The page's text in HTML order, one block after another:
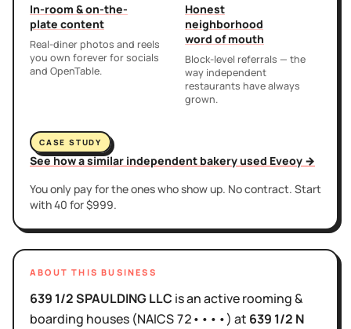
In-room & on-the-
plate content
Real-diner photos and reels
you own forever for socials
and OpenTable.
Honest
neighborhood
word of mouth
Block-level referrals — the
way independent
restaurants have always
grown.
CASE STUDY
See how a similar independent bakery used Eveoy →
You only pay for the ones who show up. No contract. Start
with 40 for $999.
ABOUT THIS BUSINESS
639 1/2 SPAULDING LLC isan activerooming &
boarding houses (NAICS72••••) at 639 1/2 N